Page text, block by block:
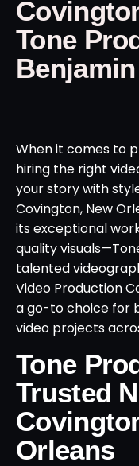
Tone
When it comes to
hiring the right
your story with
Covington, New
its exceptional
quality
talented
Video Production
a go-to choice for
video projects
Tone
Trusted
Orleans